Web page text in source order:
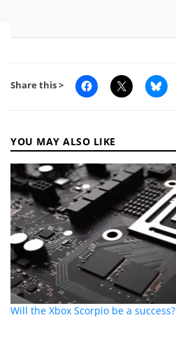
Share this >
YOU MAY ALSO LIKE
Will the Xbox Scorpio be a success?